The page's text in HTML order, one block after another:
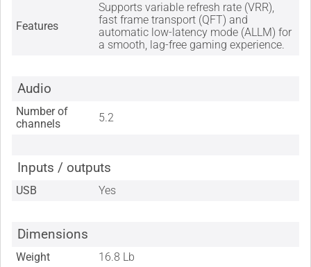
Features
Supports variable refresh rate (VRR),
fast frame transport (QFT) and
automatic low-latency mode (ALLM) for
a smooth, lag-free gaming experience.
Audio
Number of
channels
5.2
Inputs / outputs
USB Yes
Dimensions
Weight 16.8 Lb